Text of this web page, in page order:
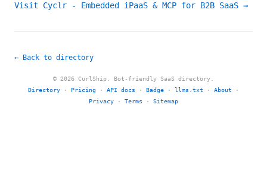
Visit Cyclr - Embedded iPaaS & MCP for B2B SaaS →
← Back to directory
© 2026 CurlShip. Bot-friendly SaaS directory.
Directory · Pricing · API docs · Badge · llms.txt · About ·
Privacy · Terms · Sitemap